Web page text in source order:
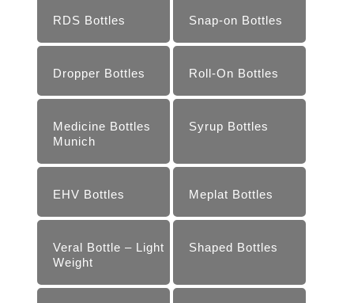
RDS Bottles Snap-on ­Bottles
Dropper Bottles Roll-­On Bottles
Medicine Bottles
Munich
Syrup Bottles
EHV Bottles Meplat Bottles
Veral Bottle – Light
Weight
Shaped Bottles